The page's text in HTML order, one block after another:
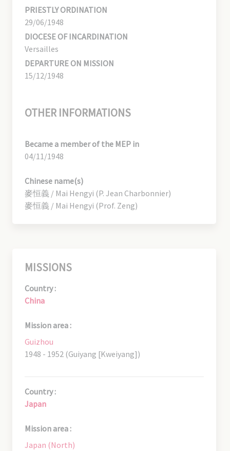
PRIESTLY ORDINATION
29/06/1948
DIOCESE OF INCARDINATION
Versailles
DEPARTURE ON MISSION
15/12/1948
OTHER INFORMATIONS
Became a member of the MEP in
04/11/1948
Chinese name(s)
麥恒義 / Mai Hengyi (P. Jean Charbonnier)
麥恒義 / Mai Hengyi (Prof. Zeng)
MISSIONS
Country :
China
Mission area :
Guizhou
1948 - 1952 (Guiyang [Kweiyang])
Country :
Japan
Mission area :
Japan (North)